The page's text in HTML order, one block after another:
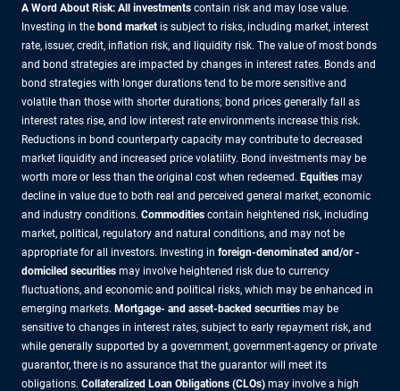
A Word About Risk: All investments contain risk and may lose value.
Investing in the bond market is subject to risks, including market, interest
rate, issuer, credit, inflation risk, and liquidity risk. The value of most bonds
and bond strategies are impacted by changes in interest rates. Bonds and
bond strategies with longer durations tend to be more sensitive and
volatile than those with shorter durations; bond prices generally fall as
interest rates rise, and low interest rate environments increase this risk.
Reductions in bond counterparty capacity may contribute to decreased
market liquidity and increased price volatility. Bond investments may be
worth more or less than the original cost when redeemed. Equities may
decline in value due to both real and perceived general market, economic
and industry conditions. Commodities contain heightened risk, including
market, political, regulatory and natural conditions, and may not be
appropriate for all investors. Investing in foreign-denominated and/or -
domiciled securities may involve heightened risk due to currency
fluctuations, and economic and political risks, which may be enhanced in
emerging markets. Mortgage- and asset-backed securities may be
sensitive to changes in interest rates, subject to early repayment risk, and
while generally supported by a government, government-agency or private
guarantor, there is no assurance that the guarantor will meet its
obligations. Collateralized Loan Obligations (CLOs) may involve a high